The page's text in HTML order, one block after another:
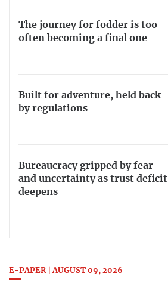
The journey for fodder is too
often becoming a final one
Built for adventure, held back
by regulations
Bureaucracy gripped by fear
and uncertainty as trust deficit
deepens
E-PAPER | AUGUST 09, 2026